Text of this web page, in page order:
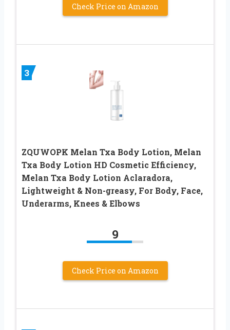
Check Price on Amazon
3
ZQUWOPK Melan Txa Body Lotion, Melan
Txa Body Lotion HD Cosmetic Efficiency,
Melan Txa Body Lotion Aclaradora,
Lightweight & Non-greasy, For Body, Face,
Underarms, Knees & Elbows
9
Check Price on Amazon